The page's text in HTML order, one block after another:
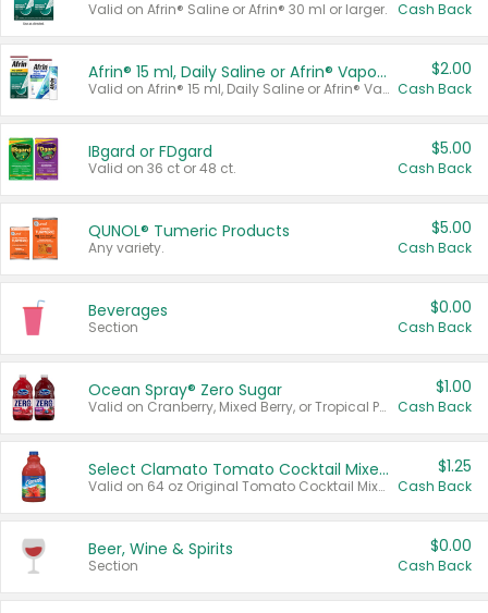
Valid on Afrin® Saline or Afrin® 30 ml or larger. Cash Back
Afrin® 15 ml, Daily Saline or Afrin® Vapor Burst™ Inhaler Sticks
Valid on Afrin® 15 ml, Daily Saline or Afrin® Vapor Burst™ Inhaler Sticks.
$2.00
Cash Back
IBgard or FDgard
Valid on 36 ct or 48 ct.
$5.00
Cash Back
QUNOL® Tumeric Products
Any variety.
$5.00
Cash Back
Beverages
Section
$0.00
Cash Back
Ocean Spray® Zero Sugar
Valid on Cranberry, Mixed Berry, or Tropical Punch Juice Drink, 64 oz.
$1.00
Cash Back
Select Clamato Tomato Cocktail Mixers
Valid on 64 oz Original Tomato Cocktail Mixer or Picante Tomato Cocktail Mixer.
$1.25
Cash Back
Beer, Wine & Spirits
Section
$0.00
Cash Back